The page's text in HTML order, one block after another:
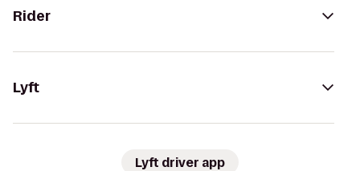
Rider
Lyft
Lyft driver app